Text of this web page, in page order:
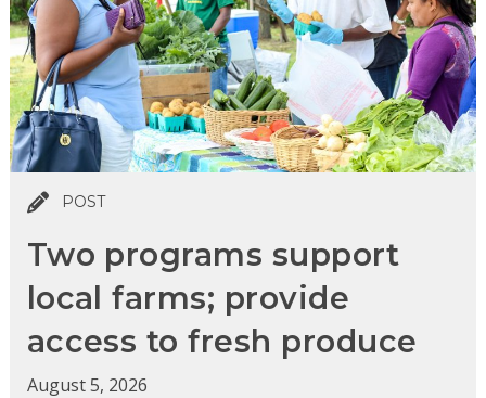
POST
Two programs support
local farms; provide
access to fresh produce
August 5, 2026